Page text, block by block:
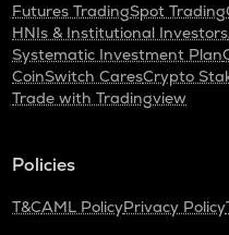
Futures TradingSpot Trading
HNIs & Institutional Investors
Systematic Investment Plan
CoinSwitch CaresCrypto
Trade with Tradingview
Policies
T&CAML PolicyPrivacy Policy